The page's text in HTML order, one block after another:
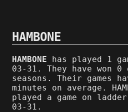
HAMBONE
HAMBONE has played 1
03-31. They have won 0
seasons. Their games
minutes on average.
played a game on
03-31.